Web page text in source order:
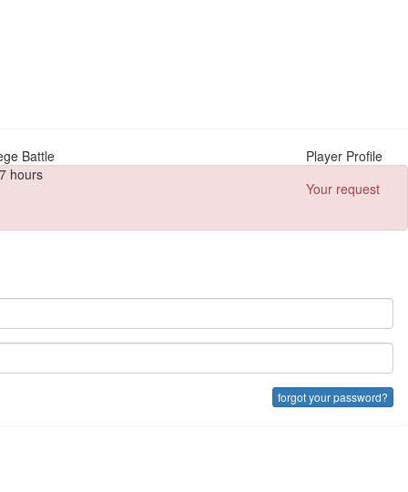
Battle
hours
Player Profile
Your request
forgot your password?